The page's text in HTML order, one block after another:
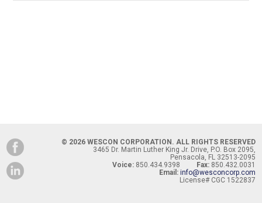
© 2026 WESCON CORPORATION. ALL RIGHTS RESERVED
3465 Dr. Martin Luther King Jr. Drive, P.O. Box 2095,
Pensacola, FL 32513-2095
Voice:850.434.9398 Fax:850.432.0031
Email: info@wesconcorp.com
License# CGC 1522837